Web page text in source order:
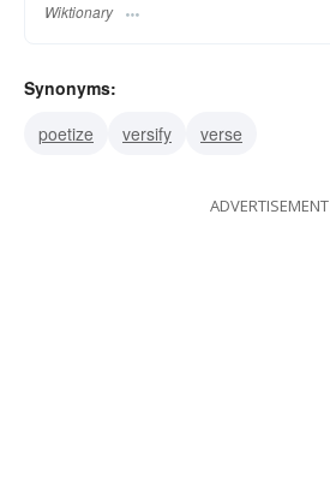
Wiktionary
Synonyms:
poetize
versify verse
ADVERTISEMENT